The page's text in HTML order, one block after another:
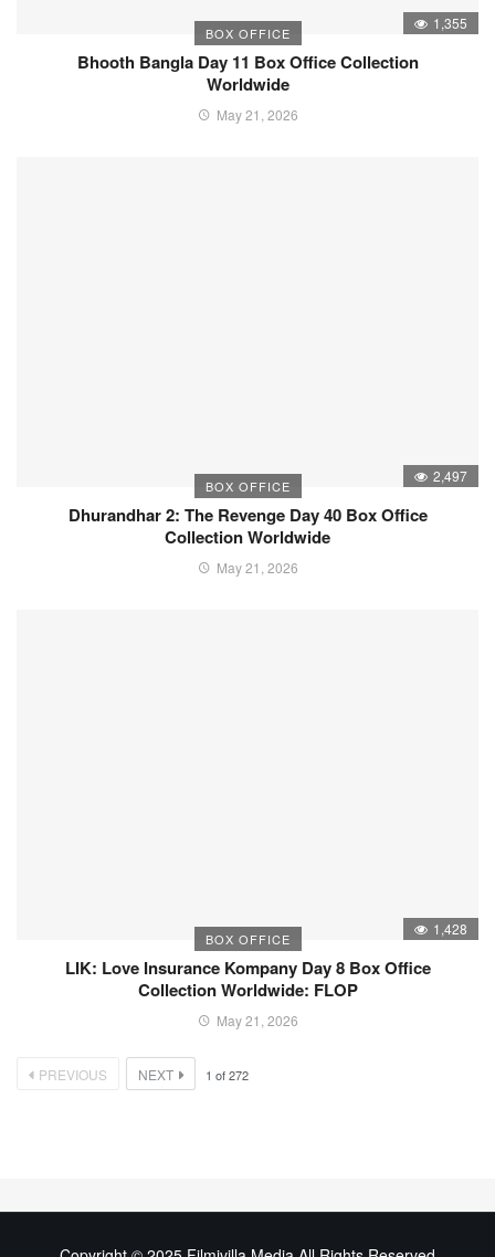
BOX OFFICE
1,355
Bhooth Bangla Day 11 Box Office Collection
Worldwide
May 21, 2026
BOX OFFICE
2,497
Dhurandhar 2: The Revenge Day 40 Box Office
Collection Worldwide
May 21, 2026
BOX OFFICE
1,428
LIK: Love Insurance Kompany Day 8 Box Office
Collection Worldwide: FLOP
May 21, 2026
PREVIOUS NEXT 1 of272